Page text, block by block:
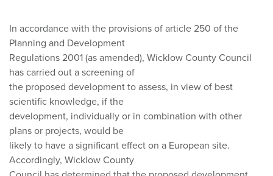
In accordance with the provisions of article 250 of the
Planning and Development
Regulations 2001 (as amended), Wicklow County Council
has carried out a screening of
the proposed development to assess, in view of best
scientific knowledge, if the
development, individually or in combination with other
plans or projects, would be
likely to have a significant effect on a European site.
Accordingly, Wicklow County